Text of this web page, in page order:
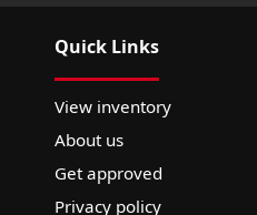
Quick Links
View inventory
About us
Get approved
Privacy policy